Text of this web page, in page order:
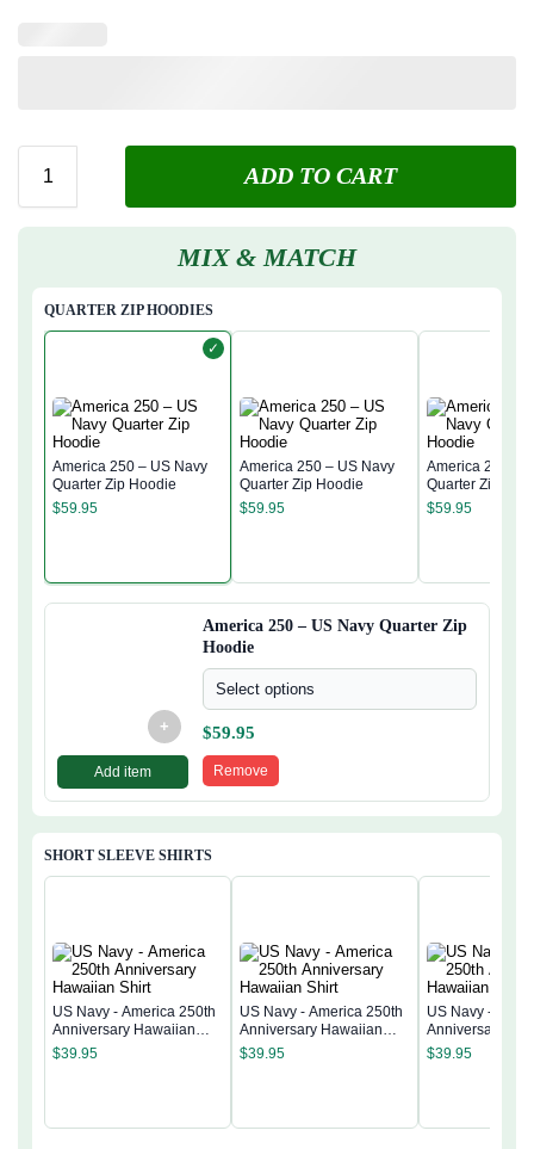
ADD TO CART
MIX & MATCH
QUARTER ZIP HOODIES
✓
America 250 – US Navy
Quarter Zip Hoodie
$59.95
America 250 – US Navy
Quarter Zip Hoodie
$59.95
America 250 –
Quarter Zip
$59.95
+
Add item
America 250 – US Navy Quarter Zip
Hoodie
Select options
$59.95
Remove
SHORT SLEEVE SHIRTS
US Navy - America 250th
Anniversary Hawaiian
Shirt
$39.95
US Navy - America 250th
Anniversary Hawaiian
Shirt
$39.95
US Navy -
Anniversary
Shirt
$39.95